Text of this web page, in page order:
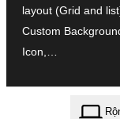
layout (Grid and
Custom
Icon,…